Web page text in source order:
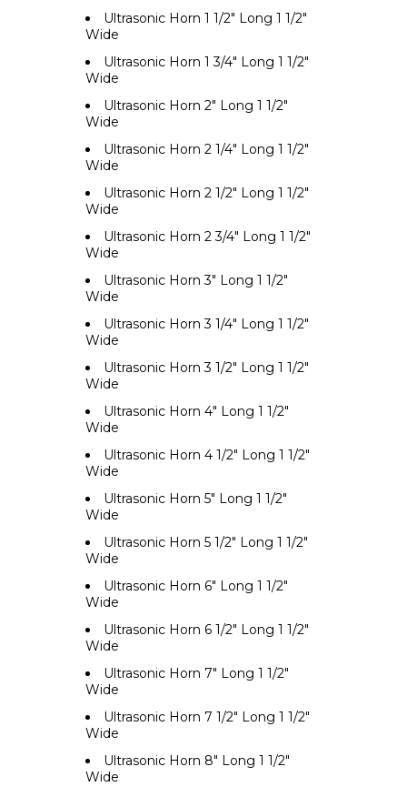
Ultrasonic Horn 1 1/2" Long 1 1/2"
Wide
Ultrasonic Horn 1 3/4" Long 1 1/2"
Wide
Ultrasonic Horn 2" Long 1 1/2"
Wide
Ultrasonic Horn 2 1/4" Long 1 1/2"
Wide
Ultrasonic Horn 2 1/2" Long 1 1/2"
Wide
Ultrasonic Horn 2 3/4" Long 1 1/2"
Wide
Ultrasonic Horn 3" Long 1 1/2"
Wide
Ultrasonic Horn 3 1/4" Long 1 1/2"
Wide
Ultrasonic Horn 3 1/2" Long 1 1/2"
Wide
Ultrasonic Horn 4" Long 1 1/2"
Wide
Ultrasonic Horn 4 1/2" Long 1 1/2"
Wide
Ultrasonic Horn 5" Long 1 1/2"
Wide
Ultrasonic Horn 5 1/2" Long 1 1/2"
Wide
Ultrasonic Horn 6" Long 1 1/2"
Wide
Ultrasonic Horn 6 1/2" Long 1 1/2"
Wide
Ultrasonic Horn 7" Long 1 1/2"
Wide
Ultrasonic Horn 7 1/2" Long 1 1/2"
Wide
Ultrasonic Horn 8" Long 1 1/2"
Wide